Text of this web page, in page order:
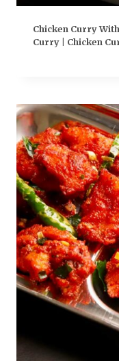
Chicken Curry
Curry | Chicken